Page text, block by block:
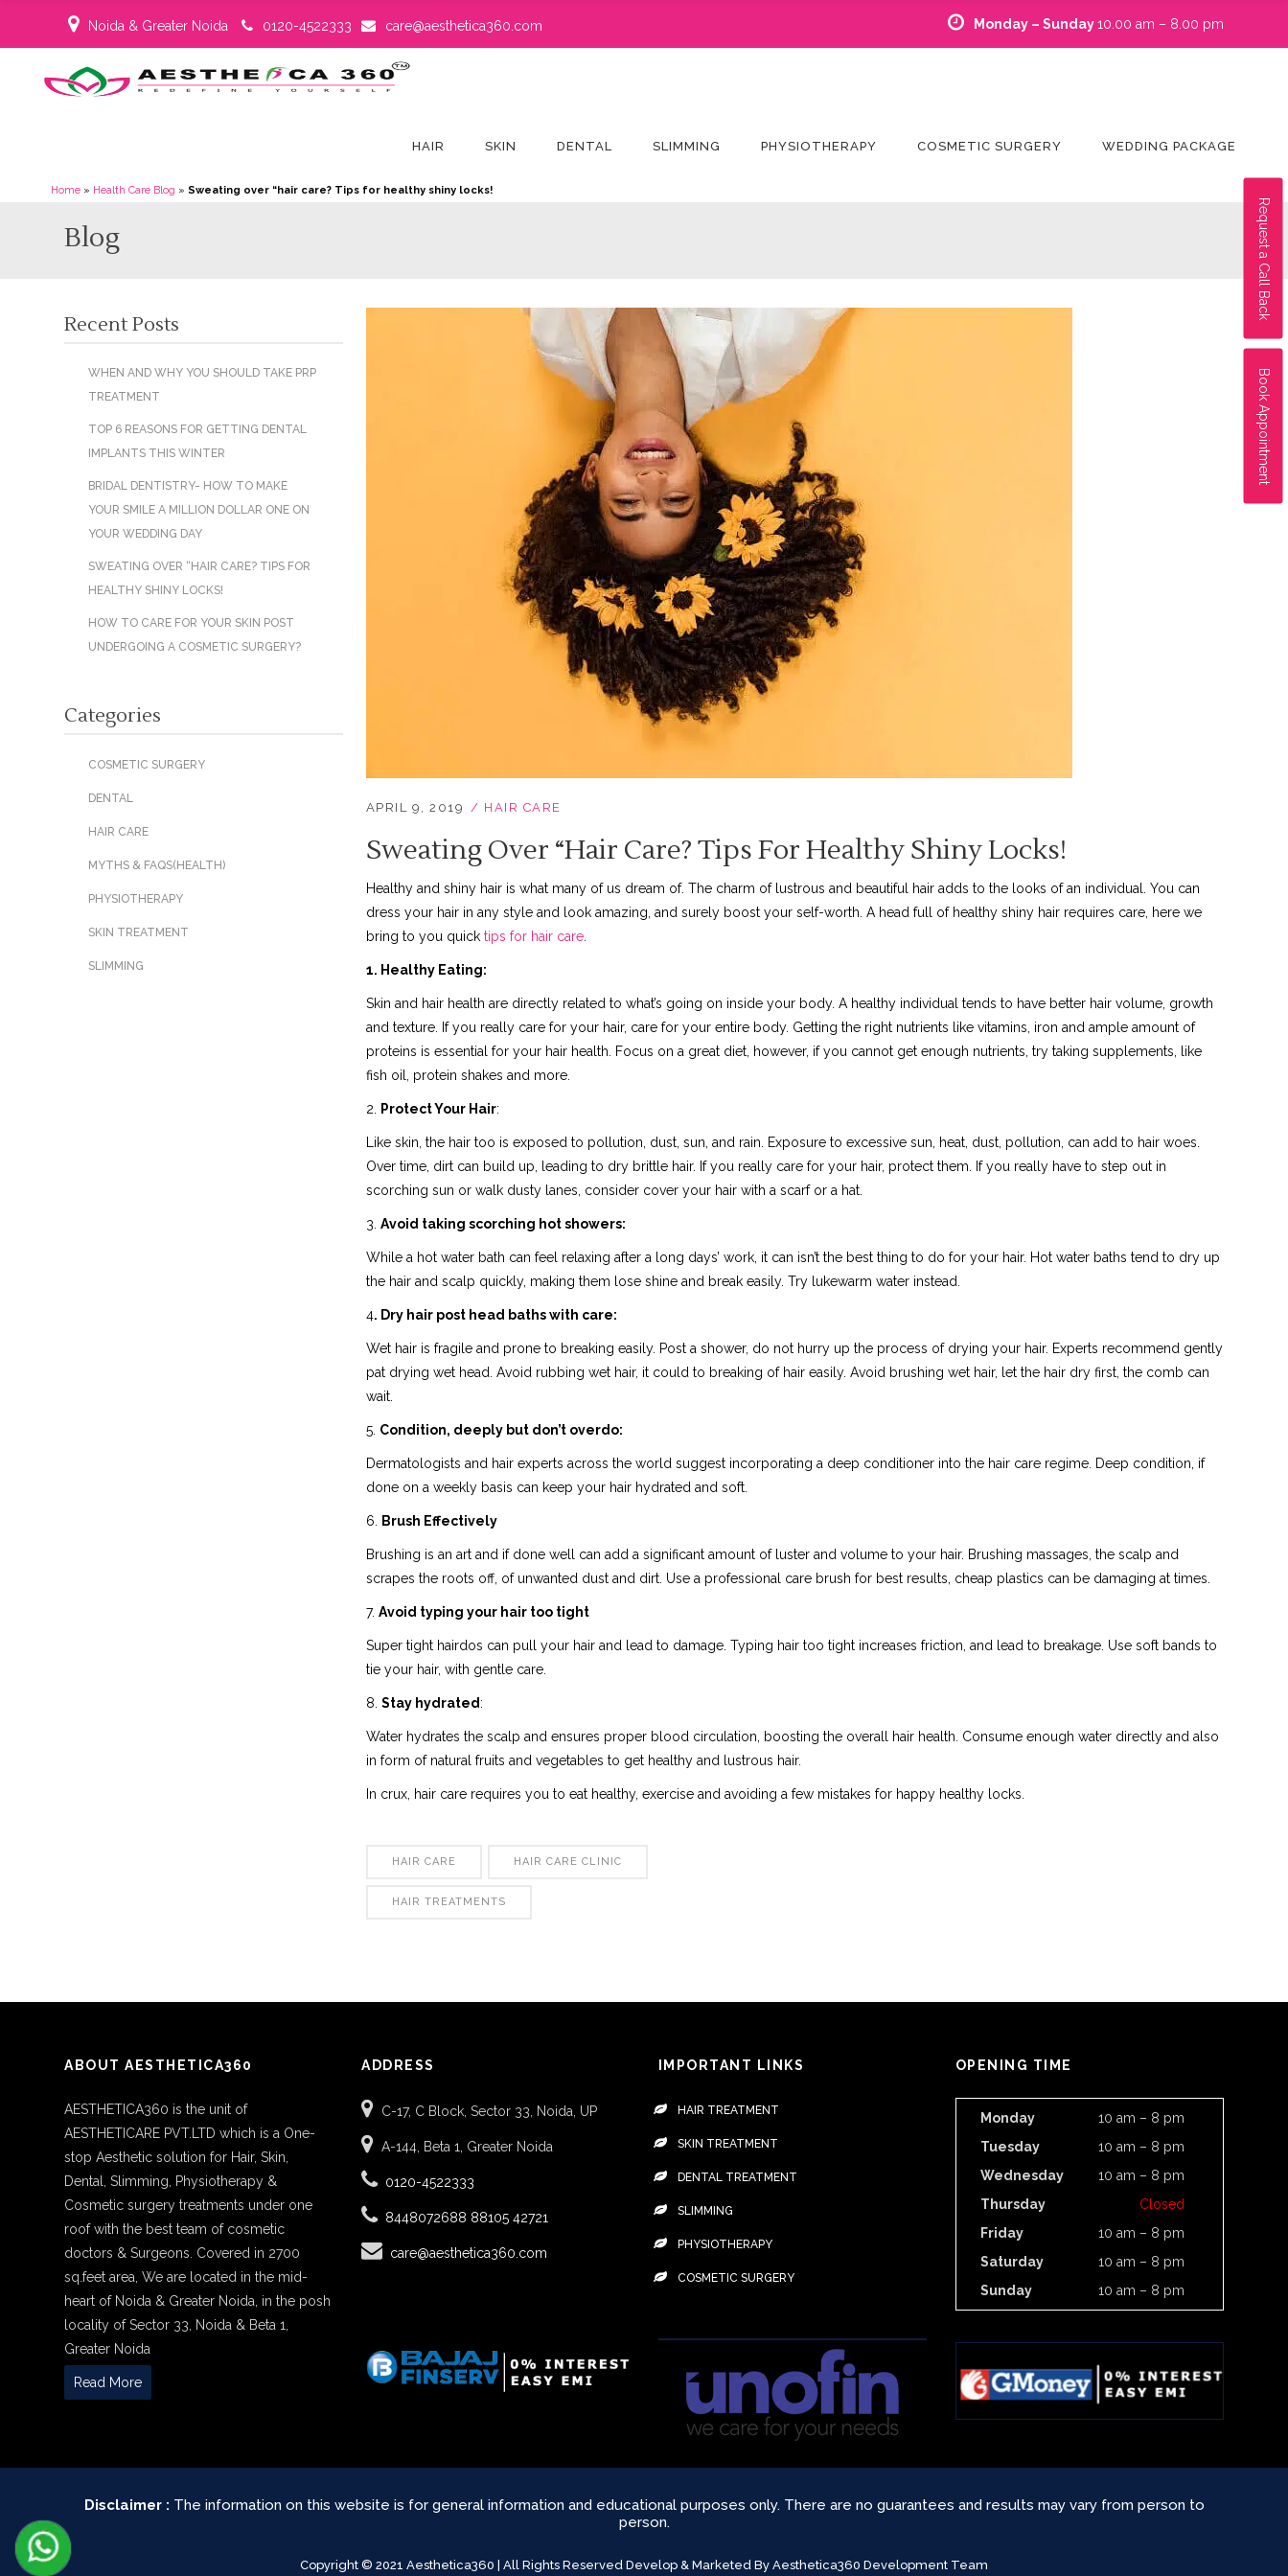
Request a Call Back
Book Appointment
Noida & Greater Noida 0120-4522333 care@aesthetica360.com Monday – Sunday10.00 am – 8.00 pm
HAIR SKIN DENTAL SLIMMING PHYSIOTHERAPY COSMETIC SURGERY WEDDING PACKAGE
Home » Health Care Blog » Sweating over “hair care? Tips for healthy shiny locks!
Blog
Recent Posts
WHEN AND WHY YOU SHOULD TAKE PRP
TREATMENT
TOP 6 REASONS FOR GETTING DENTAL
IMPLANTS THIS WINTER
BRIDAL DENTISTRY- HOW TO MAKE
YOUR SMILE A MILLION DOLLAR ONE ON
YOUR WEDDING DAY
SWEATING OVER “HAIR CARE? TIPS FOR
HEALTHY SHINY LOCKS!
HOW TO CARE FOR YOUR SKIN POST
UNDERGOING A COSMETIC SURGERY?
Categories
COSMETIC SURGERY
DENTAL
HAIR CARE
MYTHS & FAQS(HEALTH)
PHYSIOTHERAPY
SKIN TREATMENT
SLIMMING
APRIL 9, 2019 HAIR CARE
Sweating Over “hair Care? Tips For Healthy Shiny Locks!
Healthy and shiny hair is what many of us dream of. The charm of lustrous and beautiful hair adds to the looks of an individual. You can
dress your hair in any style and look amazing, and surely boost your self-worth. A head full of healthy shiny hair requires care, here we
bring to you quick tips for hair care.
1. Healthy Eating:
Skin and hair health are directly related to what’s going on inside your body. A healthy individual tends to have better hair volume, growth
and texture. If you really care for your hair, care for your entire body. Getting the right nutrients like vitamins, iron and ample amount of
proteins is essential for your hair health. Focus on a great diet, however, if you cannot get enough nutrients, try taking supplements, like
fish oil, protein shakes and more.
2. Protect Your Hair:
Like skin, the hair too is exposed to pollution, dust, sun, and rain. Exposure to excessive sun, heat, dust, pollution, can add to hair woes.
Over time, dirt can build up, leading to dry brittle hair. If you really care for your hair, protect them. If you really have to step out in
scorching sun or walk dusty lanes, consider cover your hair with a scarf or a hat.
3. Avoid taking scorching hot showers:
While a hot water bath can feel relaxing after a long days’ work, it can isn’t the best thing to do for your hair. Hot water baths tend to dry up
the hair and scalp quickly, making them lose shine and break easily. Try lukewarm water instead.
4. Dry hair post head baths with care:
Wet hair is fragile and prone to breaking easily. Post a shower, do not hurry up the process of drying your hair. Experts recommend gently
pat drying wet head. Avoid rubbing wet hair, it could to breaking of hair easily. Avoid brushing wet hair, let the hair dry first, the comb can
wait.
5. Condition, deeply but don’t overdo:
Dermatologists and hair experts across the world suggest incorporating a deep conditioner into the hair care regime. Deep condition, if
done on a weekly basis can keep your hair hydrated and soft.
6. Brush Effectively
Brushing is an art and if done well can add a significant amount of luster and volume to your hair. Brushing massages, the scalp and
scrapes the roots off, of unwanted dust and dirt. Use a professional care brush for best results, cheap plastics can be damaging at times.
7. Avoid typing your hair too tight
Super tight hairdos can pull your hair and lead to damage. Typing hair too tight increases friction, and lead to breakage. Use soft bands to
tie your hair, with gentle care.
8. Stay hydrated:
Water hydrates the scalp and ensures proper blood circulation, boosting the overall hair health. Consume enough water directly and also
in form of natural fruits and vegetables to get healthy and lustrous hair.
In crux, hair care requires you to eat healthy, exercise and avoiding a few mistakes for happy healthy locks.
HAIR CARE HAIR CARE CLINIC
HAIR TREATMENTS
ABOUT AESTHETICA360
AESTHETICA360 is the unit of
AESTHETICARE PVT.LTD which is a One-
stop Aesthetic solution for Hair, Skin,
Dental, Slimming, Physiotherapy &
Cosmetic surgery treatments under one
roof with the best team of cosmetic
doctors & Surgeons. Covered in 2700
sq.feet area, We are located in the mid-
heart of Noida & Greater Noida, in the posh
locality of Sector 33, Noida & Beta 1,
Greater Noida
Read More
ADDRESS
C-17, C Block, Sector 33, Noida, UP
A-144, Beta 1, Greater Noida
0120-4522333
8448072688 88105 42721
care@aesthetica360.com
IMPORTANT LINKS
HAIR TREATMENT
SKIN TREATMENT
DENTAL TREATMENT
SLIMMING
PHYSIOTHERAPY
COSMETIC SURGERY
OPENING TIME
Monday
10 am – 8 pm
Tuesday
10 am – 8 pm
Wednesday
10 am – 8 pm
Thursday
Closed
Friday
10 am – 8 pm
Saturday
10 am – 8 pm
Sunday
10 am – 8 pm
Disclaimer : The information on this website is for general information and educational purposes only. There are no guarantees and results may vary from person to
person.
Copyright © 2021 Aesthetica360 | All Rights Reserved Develop & Marketed By Aesthetica360 Development Team